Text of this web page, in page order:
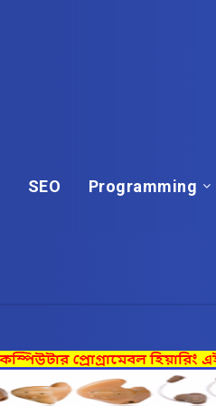
SEO Programming